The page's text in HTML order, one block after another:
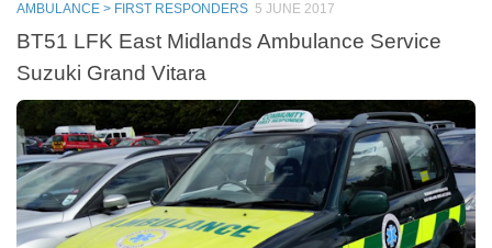
AMBULANCE > FIRST RESPONDERS 5 JUNE 2017
BT51 LFK East Midlands Ambulance Service
Suzuki Grand Vitara